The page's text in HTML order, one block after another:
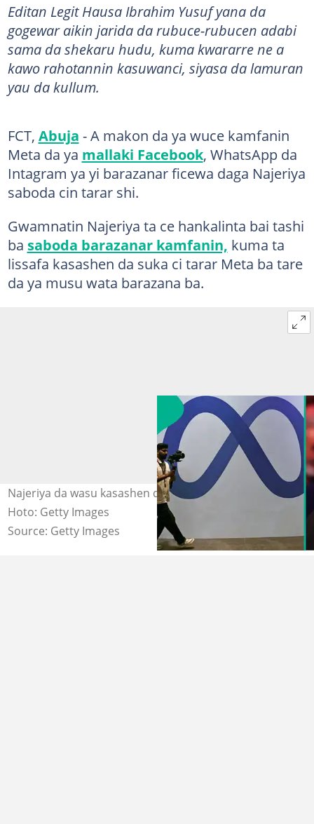
Editan Legit Hausa Ibrahim Yusuf yana da
gogewar aikin jarida da rubuce-rubucen adabi
sama da shekaru hudu, kuma kwararre ne a
kawo rahotannin kasuwanci, siyasa da lamuran
yau da kullum.
FCT, Abuja - A makon da ya wuce kamfanin
Meta da ya mallaki Facebook, WhatsApp da
Intagram ya yi barazanar ficewa daga Najeriya
saboda cin tarar shi.
Gwamnatin Najeriya ta ce hankalinta bai tashi
ba saboda barazanar kamfanin, kuma ta
lissafa kasashen da suka ci tarar Meta ba tare
da ya musu wata barazana ba.
Najeriya da wasu kasashen da aka ci tarar Facebook.
Hoto: Getty Images
Source: Getty Images